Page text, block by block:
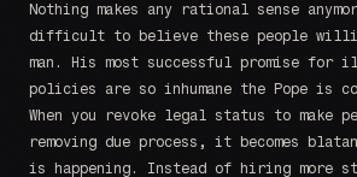
Nothing makes any rational sense
difficult to believe these people
man. His most successful promise for
policies are so inhumane the Pope is
When you revoke legal status to make
removing due process, it becomes
is happening. Instead of hiring more